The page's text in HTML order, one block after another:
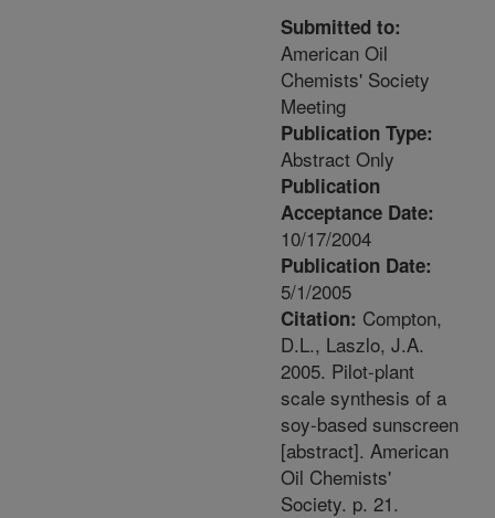
Submitted to:
American Oil
Chemists' Society
Meeting
Publication Type:
Abstract Only
Publication
Acceptance Date:
10/17/2004
Publication Date:
5/1/2005
Citation: Compton,
D.L., Laszlo, J.A.
2005. Pilot-plant
scale synthesis of a
soy-based sunscreen
[abstract]. American
Oil Chemists'
Society. p. 21.